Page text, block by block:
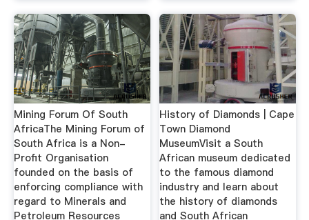
Mining Forum Of South
AfricaThe Mining Forum of
South Africa is a Non-
Profit Organisation
founded on the basis of
enforcing compliance with
regard to Minerals and
Petroleum Resources
History of Diamonds | Cape
Town Diamond
MuseumVisit a South
African museum dedicated
to the famous diamond
industry and learn about
the history of diamonds
and South African